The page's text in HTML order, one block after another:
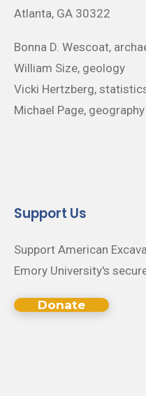
Atlanta, GA 30322
Bonna D. Wescoat,
William Size, geology
Vicki Hertzberg,
Michael Page, geography
Support Us
Support American
Emory University's
Donate